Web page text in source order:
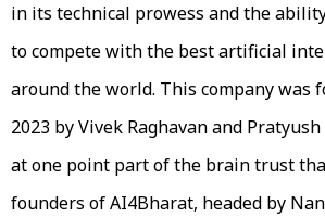
in its technical prowess and the
to compete with the best artificial
around the world. This company was
2023 by Vivek Raghavan and
at one point part of the brain trust
founders of AI4Bharat, headed by